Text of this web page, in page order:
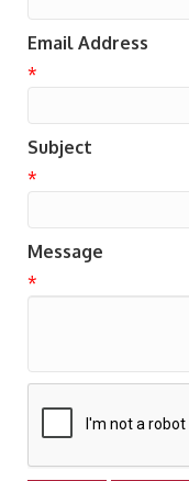
Email Address
*
Subject
*
Message
*